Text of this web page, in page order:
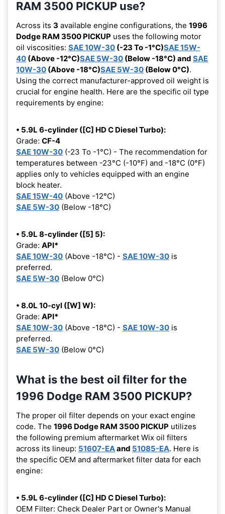
RAM 3500 PICKUP use?
Across its 3 available engine configurations, the 1996
Dodge RAM 3500 PICKUP uses the following motor
oil viscosities: SAE 10W-30 (-23 To -1°C)SAE 15W-
40 (Above -12°C)SAE 5W-30 (Below -18°C) and SAE
10W-30 (Above -18°C)SAE 5W-30 (Below 0°C).
Using the correct manufacturer-approved oil weight is
crucial for engine health. Here are the specific oil type
requirements by engine:
• 5.9L 6-cylinder ([C] HD C Diesel Turbo):
Grade: CF-4
SAE 10W-30 (-23 To -1°C) - The recommendation for
temperatures between -23°C (-10°F) and -18°C (0°F)
applies only to vehicles equipped with an engine
block heater.
SAE 15W-40 (Above -12°C)
SAE 5W-30 (Below -18°C)
• 5.9L 8-cylinder ([5] 5):
Grade: API*
SAE 10W-30 (Above -18°C) - SAE 10W-30 is
preferred.
SAE 5W-30 (Below 0°C)
• 8.0L 10-cyl ([W] W):
Grade: API*
SAE 10W-30 (Above -18°C) - SAE 10W-30 is
preferred.
SAE 5W-30 (Below 0°C)
What is the best oil filter for the
1996 Dodge RAM 3500 PICKUP?
The proper oil filter depends on your exact engine
code. The 1996 Dodge RAM 3500 PICKUP utilizes
the following premium aftermarket Wix oil filters
across its lineup: 51607-EAand 51085-EA. Here is
the specific OEM and aftermarket filter data for each
engine:
• 5.9L 6-cylinder ([C] HD C Diesel Turbo):
OEM Filter: Check Dealer Part or Owner's Manual